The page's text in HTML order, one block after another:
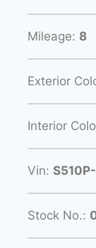
Mileage: 8
Exterior
Interior
Vin:
Stock No.: